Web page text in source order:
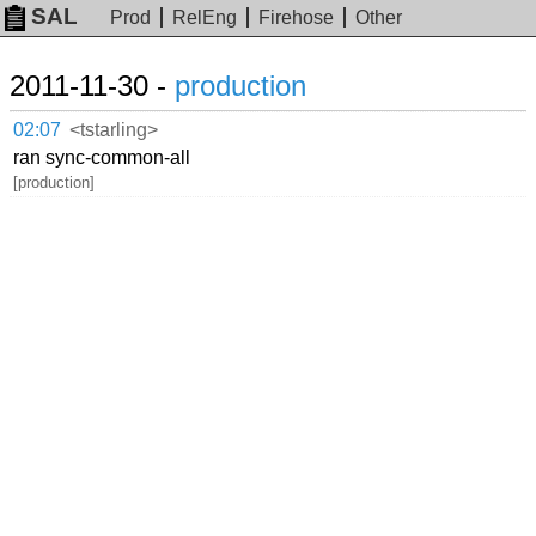
SAL Prod RelEng Firehose Other
2011-11-30 - production
02:07 <tstarling>
ran sync-common-all
[production]